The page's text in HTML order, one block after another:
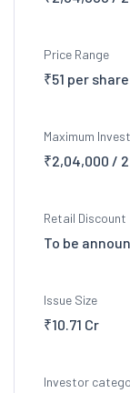
Price Range
₹51 per share
Maximum
₹2,04,000 /
Retail Discount
To be
Issue Size
₹10.71 Cr
Investor